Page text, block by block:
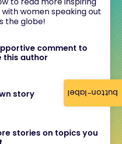
button-label
women speaking out
the globe!
comment to
this author
story
stories on topics you